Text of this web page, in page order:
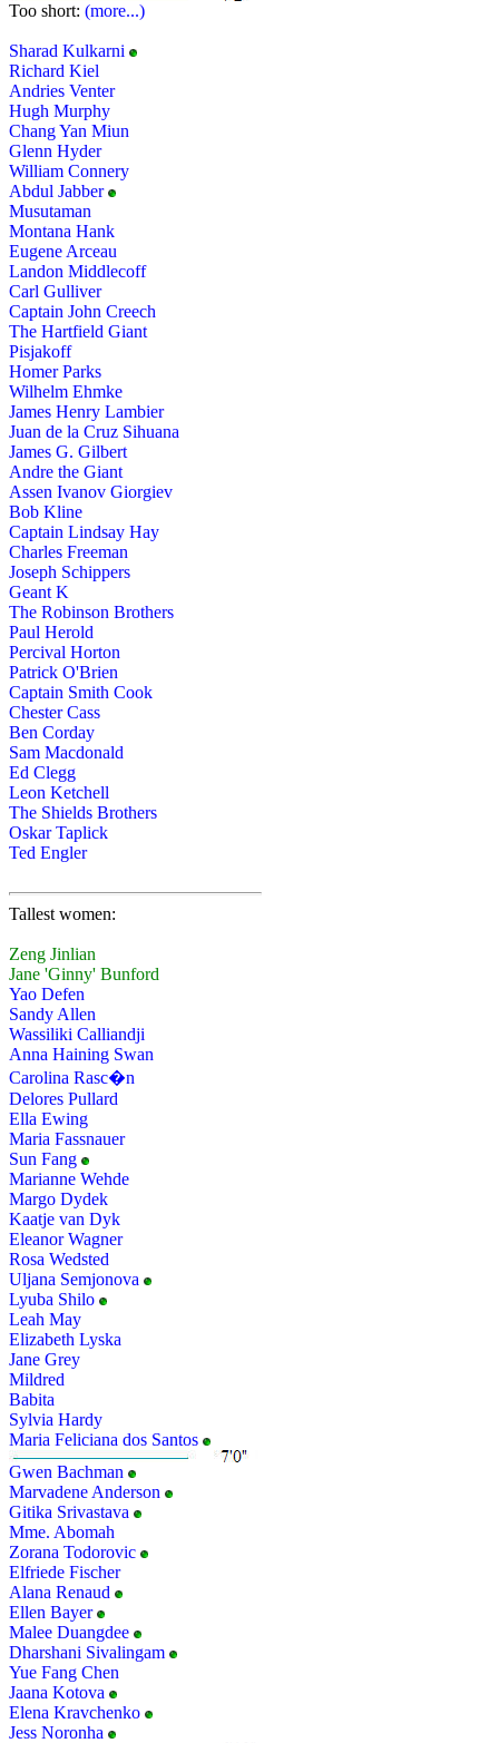
Too short: (more...)
Sharad Kulkarni
Richard Kiel
Andries Venter
Hugh Murphy
Chang Yan Miun
Glenn Hyder
William Connery
Abdul Jabber
Musutaman
Montana Hank
Eugene Arceau
Landon Middlecoff
Carl Gulliver
Captain John Creech
The Hartfield Giant
Pisjakoff
Homer Parks
Wilhelm Ehmke
James Henry Lambier
Juan de la Cruz Sihuana
James G. Gilbert
Andre the Giant
Assen Ivanov Giorgiev
Bob Kline
Captain Lindsay Hay
Charles Freeman
Joseph Schippers
Geant K
The Robinson Brothers
Paul Herold
Percival Horton
Patrick O'Brien
Captain Smith Cook
Chester Cass
Ben Corday
Sam Macdonald
Ed Clegg
Leon Ketchell
The Shields Brothers
Oskar Taplick
Ted Engler
Tallest women:
Zeng Jinlian
Jane 'Ginny' Bunford
Yao Defen
Sandy Allen
Wassiliki Calliandji
Anna Haining Swan
Carolina Rasc�n
Delores Pullard
Ella Ewing
Maria Fassnauer
Sun Fang
Marianne Wehde
Margo Dydek
Kaatje van Dyk
Eleanor Wagner
Rosa Wedsted
Uljana Semjonova
Lyuba Shilo
Leah May
Elizabeth Lyska
Jane Grey
Mildred
Babita
Sylvia Hardy
Maria Feliciana dos Santos
Gwen Bachman
Marvadene Anderson
Gitika Srivastava
Mme. Abomah
Zorana Todorovic
Elfriede Fischer
Alana Renaud
Ellen Bayer
Malee Duangdee
Dharshani Sivalingam
Yue Fang Chen
Jaana Kotova
Elena Kravchenko
Jess Noronha